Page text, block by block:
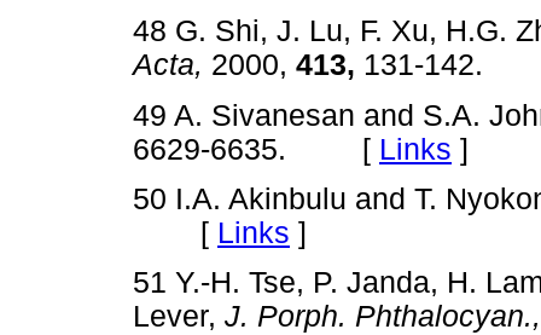
48 G. Shi, J. Lu, F. Xu, H.G.
Acta, 2000, 413, 131-
49 A. Sivanesan and S.A.
6629-6635. [ Links ]
50 I.A. Akinbulu and T.
[ Links ]
51 Y.-H. Tse, P. Janda, H.
Lever, J. Porph. Phthalocyan.,